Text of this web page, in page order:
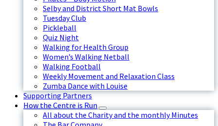
Selby and District Short Mat Bowls
Tuesday Club
Pickleball
Quiz Night
Walking for Health Group
Women’s Walking Netball
Walking Football
Weekly Movement and Relaxation Class
Zumba Dance with Louise
Supporting Partners
How the Centre is Run
All about the Charity and the monthly Minutes